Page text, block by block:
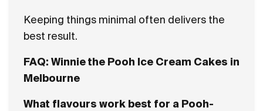
Keeping things minimal often delivers the
best result.
FAQ: Winnie the Pooh Ice Cream Cakes in
Melbourne
What flavours work best for a Pooh-